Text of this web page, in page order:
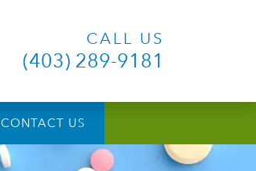
CALL US
(403) 289-9181
CONTACT US